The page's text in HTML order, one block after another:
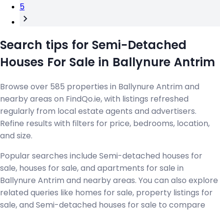
5
Search tips for Semi-Detached
Houses For Sale in Ballynure Antrim
Browse over 585 properties in Ballynure Antrim and
nearby areas on FindQo.ie, with listings refreshed
regularly from local estate agents and advertisers.
Refine results with filters for price, bedrooms, location,
and size.
Popular searches include Semi-detached houses for
sale, houses for sale, and apartments for sale in
Ballynure Antrim and nearby areas. You can also explore
related queries like homes for sale, property listings for
sale, and Semi-detached houses for sale to compare